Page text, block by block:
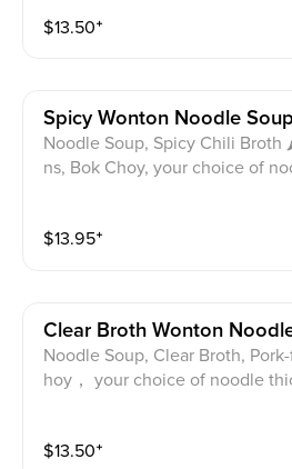
$13.50⁺
Spicy Wonton Noodle
Noodle Soup, Spicy Chili
ns, Bok Choy, your choice of
$13.95⁺
Clear Broth Wonton
Noodle Soup, Clear Broth,
hoy， your choice of noodle
$13.50⁺